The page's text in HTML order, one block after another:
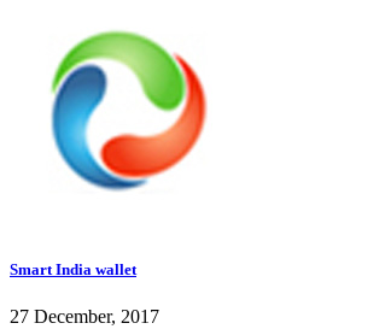
Smart India wallet
27 December, 2017